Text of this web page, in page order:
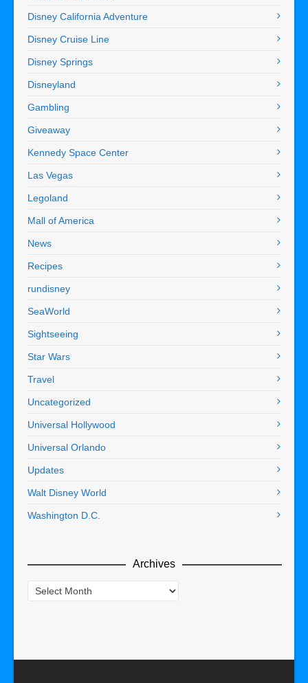
Disney California Adventure
Disney Cruise Line
Disney Springs
Disneyland
Gambling
Giveaway
Kennedy Space Center
Las Vegas
Legoland
Mall of America
News
Recipes
rundisney
SeaWorld
Sightseeing
Star Wars
Travel
Uncategorized
Universal Hollywood
Universal Orlando
Updates
Walt Disney World
Washington D.C.
Archives
Archives